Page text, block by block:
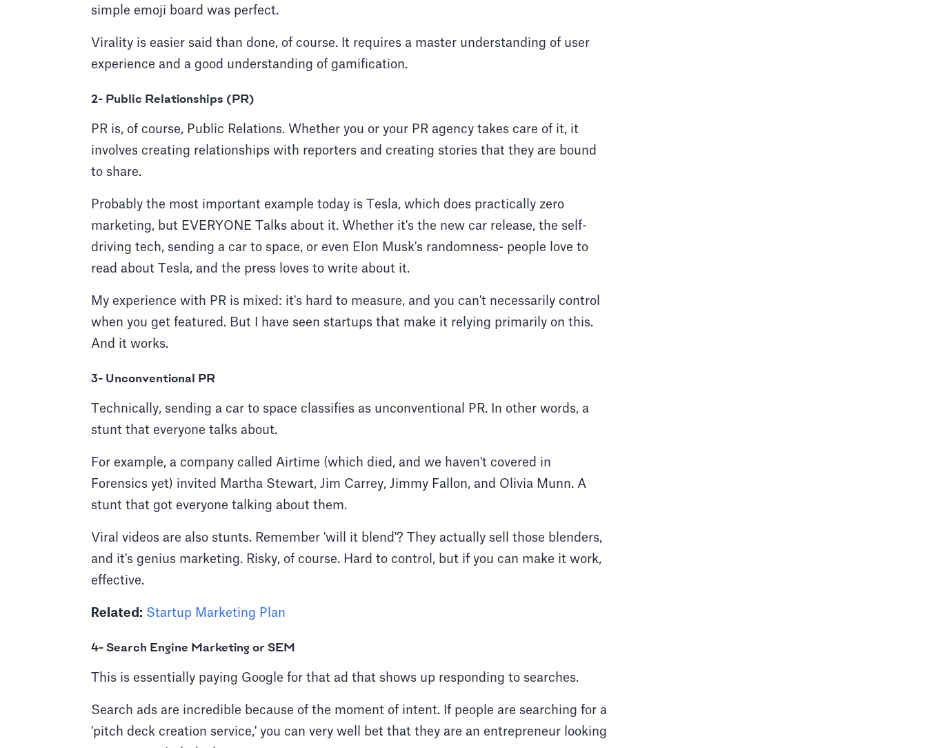
simple emoji board was perfect.
Virality is easier said than done, of course. It requires a master understanding of user
experience and a good understanding of gamification.
2- Public Relationships (PR)
PR is, of course, Public Relations. Whether you or your PR agency takes care of it, it
involves creating relationships with reporters and creating stories that they are bound
to share.
Probably the most important example today is Tesla, which does practically zero
marketing, but EVERYONE Talks about it. Whether it's the new car release, the self-
driving tech, sending a car to space, or even Elon Musk's randomness- people love to
read about Tesla, and the press loves to write about it.
My experience with PR is mixed: it's hard to measure, and you can't necessarily control
when you get featured. But I have seen startups that make it relying primarily on this.
And it works.
3- Unconventional PR
Technically, sending a car to space classifies as unconventional PR. In other words, a
stunt that everyone talks about.
For example, a company called Airtime (which died, and we haven't covered in
Forensics yet) invited Martha Stewart, Jim Carrey, Jimmy Fallon, and Olivia Munn. A
stunt that got everyone talking about them.
Viral videos are also stunts. Remember 'will it blend'? They actually sell those blenders,
and it's genius marketing. Risky, of course. Hard to control, but if you can make it work,
effective.
Related: Startup Marketing Plan
4- Search Engine Marketing or SEM
This is essentially paying Google for that ad that shows up responding to searches.
Search ads are incredible because of the moment of intent. If people are searching for a
'pitch deck creation service,' you can very well bet that they are an entrepreneur looking